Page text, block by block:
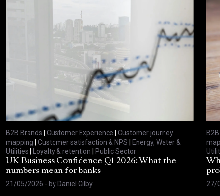
B2B Brands | Customer Experience | Customer journey
mapping | Customer satisfaction & NPS | Energy, Water &
Utilities | Loyalty & retention | Public Sector
UK Business Confidence Q1 2026: What the
numbers mean for banks
21/05/2026 - byDaniel Gilby
27/